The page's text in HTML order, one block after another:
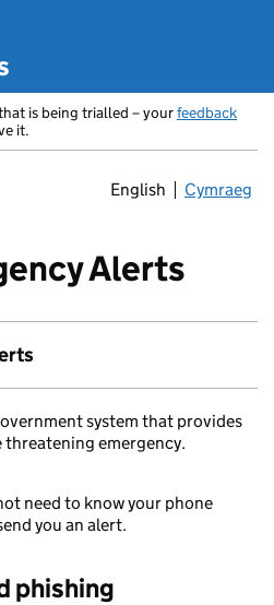
is being trialled – yourfeedback
it.
English Newid yr
Cymraeg
Alerts
system that provides
threatening emergency.
need to know your phone
you an alert.
phishing